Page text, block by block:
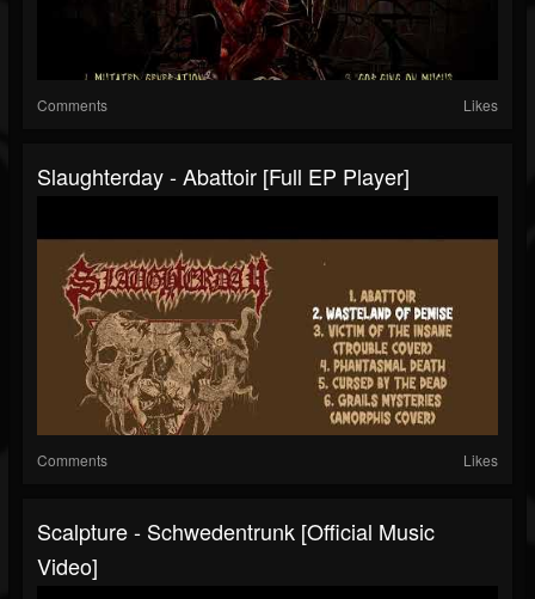
Comments Likes
Slaughterday - Abattoir [Full EP Player]
Comments Likes
Scalpture - Schwedentrunk [Official Music
Video]